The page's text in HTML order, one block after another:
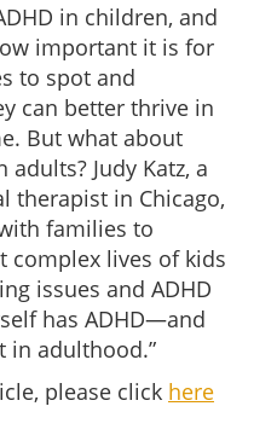
in children, and
important it is for
to spot and
can better thrive in
But what about
Judy Katz, a
therapist in Chicago,
families to
complex lives of kids
issues and ADHD
has ADHD—and
in adulthood.”
please click here